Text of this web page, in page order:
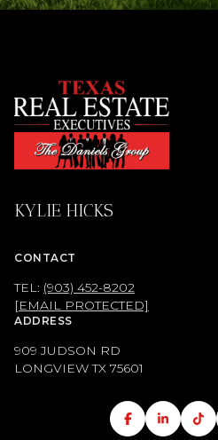
KYLIE HICKS
CONTACT
TEL: (903) 452-8202
[EMAIL PROTECTED]
ADDRESS
909 JUDSON RD
LONGVIEW TX 75601